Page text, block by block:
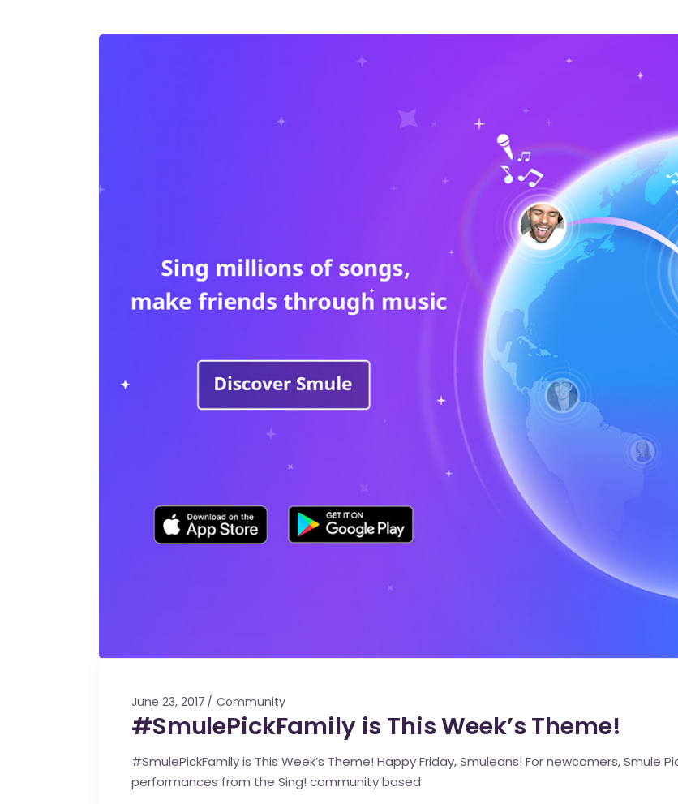
June 23, 2017 Community
#SmulePickFamily is This Week’s Theme!
#SmulePickFamily is This Week’s Theme! Happy Friday, Smuleans! For newcomers, Smule
performances from the Sing! community based